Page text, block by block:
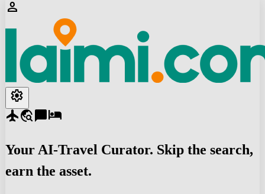
person
settings
flighttravel_explorechat_bubblehotel
Your AI-Travel Curator. Skip the search,
earn the asset.